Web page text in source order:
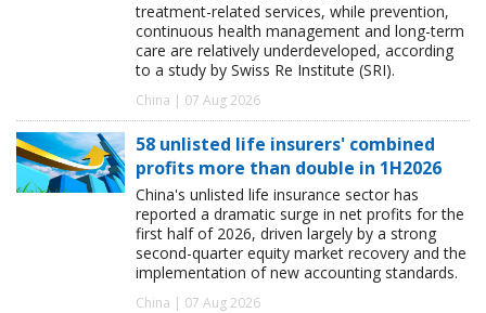
treatment-related services, while prevention,
continuous health management and long-term
care are relatively underdeveloped, according
to a study by Swiss Re Institute (SRI).
China | 07 Aug 2026
58 unlisted life insurers' combined
profits more than double in 1H2026
China's unlisted life insurance sector has
reported a dramatic surge in net profits for the
first half of 2026, driven largely by a strong
second-quarter equity market recovery and the
implementation of new accounting standards.
China | 07 Aug 2026